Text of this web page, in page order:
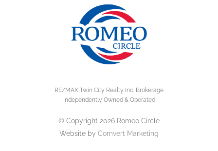
RE/MAX Twin City Realty Inc. Brokerage
Independently Owned & Operated
© Copyright 2026 Romeo Circle
Website by Comvert Marketing